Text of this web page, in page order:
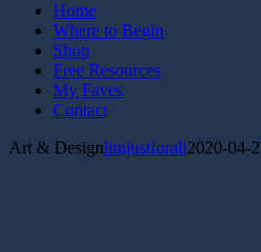
Home
Where to Begin
Shop
Free Resources
My Faves
Contact
Art & Designlitnjustforall2020-04-